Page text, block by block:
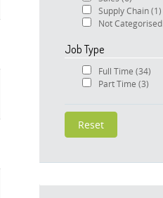
Supply Chain(1)
Not Categorised
Job Type
Full Time (34)
Part Time (3)